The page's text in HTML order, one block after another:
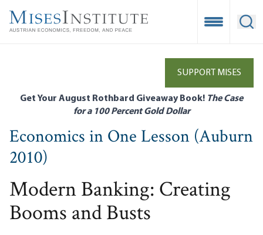
main
Open
SUPPORT MISES
Get Your August Rothbard Giveaway Book! The Case
for a 100 Percent Gold Dollar
Economics in One Lesson (Auburn
2010)
Modern Banking: Creating
Booms and Busts